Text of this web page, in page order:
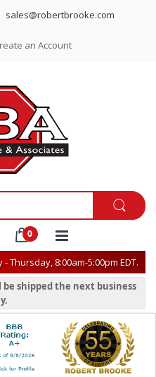
sales@robertbrooke.com
an Account
Thursday, 8:00am-5:00pm EDT.
shipped the next business